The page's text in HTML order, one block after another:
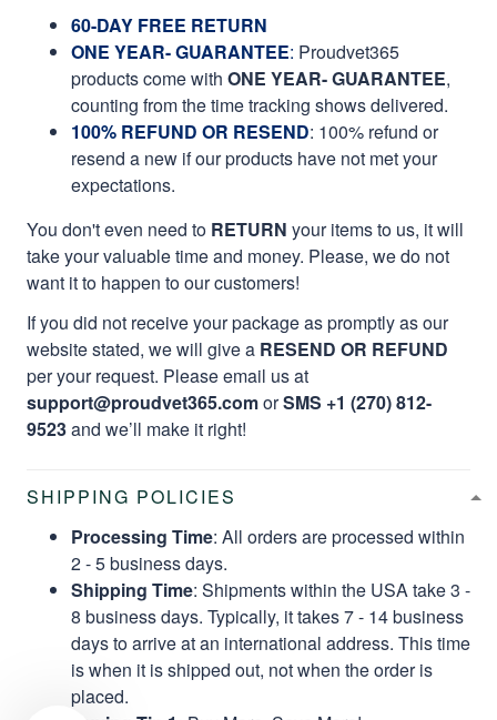
60-DAY FREE RETURN
ONE YEAR- GUARANTEE: Proudvet365
products come with ONE YEAR- GUARANTEE,
counting from the time tracking shows delivered.
100% REFUND OR RESEND: 100% refund or
resend a new if our products have not met your
expectations.
You don't even need to RETURN your items to us, it will
take your valuable time and money. Please, we do not
want it to happen to our customers!
If you did not receive your package as promptly as our
website stated, we will give a RESEND OR REFUND
per your request. Please email us at
support@proudvet365.comorSMS +1 (270) 812-
9523and we’ll make it right!
SHIPPING POLICIES
Processing Time: All orders are processed within
2 - 5 business days.
Shipping Time: Shipments within the USA take 3 -
8 business days. Typically, it takes 7 - 14 business
days to arrive at an international address. This time
is when it is shipped out, not when the order is
placed.